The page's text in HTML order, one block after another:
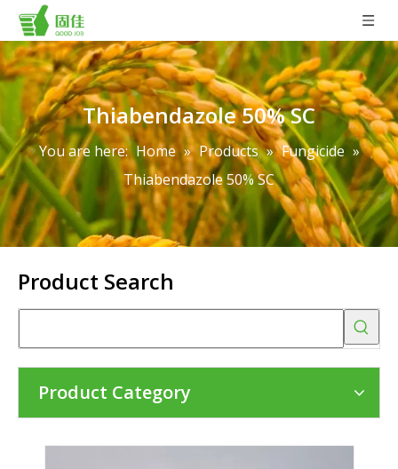
Thiabendazole 50% SC
You are here: Home » Products » Fungicide »
Thiabendazole 50% SC
Product Search
Product Category